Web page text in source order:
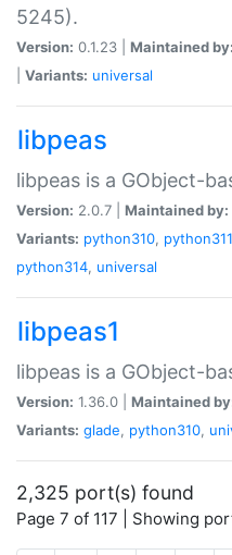
5245).
Version: 0.1.23 | Maintained by:
Variants: universal
libpeas
libpeas is a GObject-
Version: 2.0.7 | Maintained by:
Variants: python310, python311
python314, universal
libpeas1
libpeas is a GObject-
Version: 1.36.0 | Maintained
Variants: glade, python310,
2,325 port(s) found
Page 7 of 117 | Showing